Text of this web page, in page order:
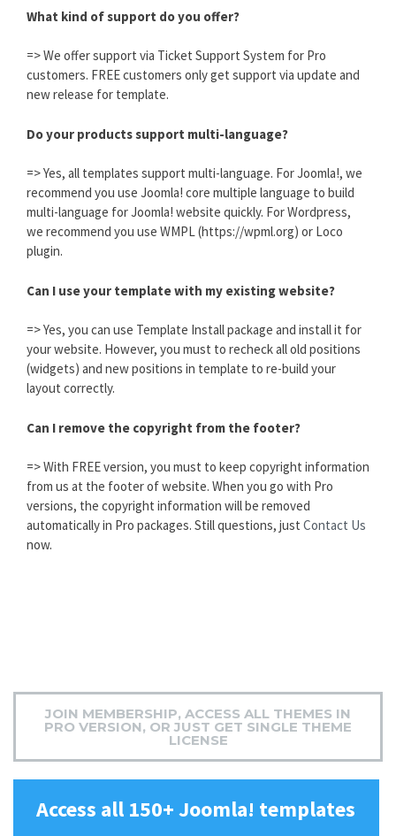
What kind of support do you offer?
=> We offer support via Ticket Support System for Pro
customers. FREE customers only get support via update and
new release for template.
Do your products support multi-language?
=> Yes, all templates support multi-language. For Joomla!, we
recommend you use Joomla! core multiple language to build
multi-language for Joomla! website quickly. For Wordpress,
we recommend you use WMPL (https://wpml.org) or Loco
plugin.
Can I use your template with my existing website?
=> Yes, you can use Template Install package and install it for
your website. However, you must to recheck all old positions
(widgets) and new positions in template to re-build your
layout correctly.
Can I remove the copyright from the footer?
=> With FREE version, you must to keep copyright information
from us at the footer of website. When you go with Pro
versions, the copyright information will be removed
automatically in Pro packages. Still questions, just Contact Us
now.
JOIN MEMBERSHIP, ACCESS ALL THEMES IN
PRO VERSION, OR JUST GET SINGLE THEME
LICENSE
Access all 150+ Joomla! templates